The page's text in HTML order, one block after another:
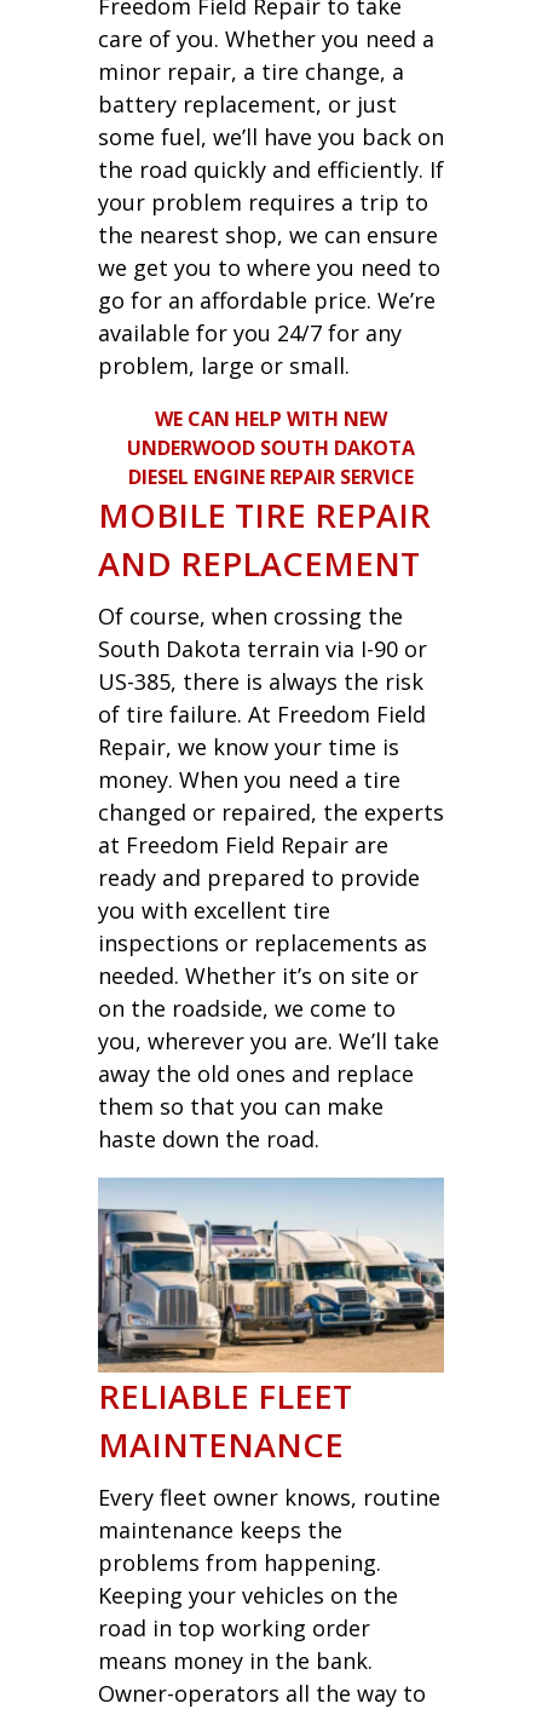
Freedom Field Repair to take
care of you. Whether you need a
minor repair, a tire change, a
battery replacement, or just
some fuel, we’ll have you back on
the road quickly and efficiently. If
your problem requires a trip to
the nearest shop, we can ensure
we get you to where you need to
go for an affordable price. We’re
available for you 24/7 for any
problem, large or small.
WE CAN HELP WITH NEW
UNDERWOOD SOUTH DAKOTA
DIESEL ENGINE REPAIR SERVICE
MOBILE TIRE REPAIR
AND REPLACEMENT
Of course, when crossing the
South Dakota terrain via I-90 or
US-385, there is always the risk
of tire failure. At Freedom Field
Repair, we know your time is
money. When you need a tire
changed or repaired, the experts
at Freedom Field Repair are
ready and prepared to provide
you with excellent tire
inspections or replacements as
needed. Whether it’s on site or
on the roadside, we come to
you, wherever you are. We’ll take
away the old ones and replace
them so that you can make
haste down the road.
RELIABLE FLEET
MAINTENANCE
Every fleet owner knows, routine
maintenance keeps the
problems from happening.
Keeping your vehicles on the
road in top working order
means money in the bank.
Owner-operators all the way to